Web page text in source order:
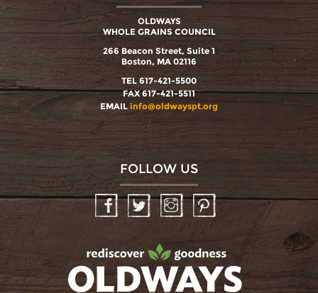
OLDWAYS
WHOLE GRAINS COUNCIL
266 Beacon Street, Suite 1
Boston, MA 02116
TEL 617-421-5500
FAX 617-421-5511
EMAIL info@oldwayspt.org
FOLLOW US
InstagramPinterest